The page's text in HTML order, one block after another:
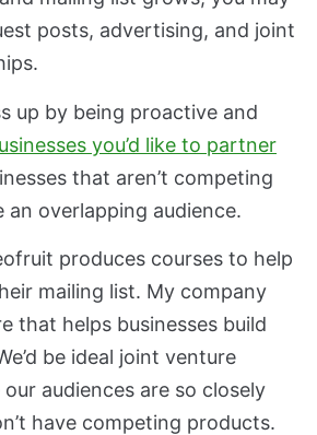
posts, advertising, and joint
up by being proactive and
you’d like to partner
that aren’t competing
overlapping audience.
produces courses to help
mailing list. My company
that helps businesses build
be ideal joint venture
audiences are so closely
have competing products.